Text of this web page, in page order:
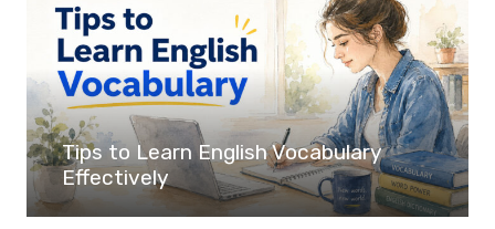
Tips to Learn English Vocabulary
Effectively